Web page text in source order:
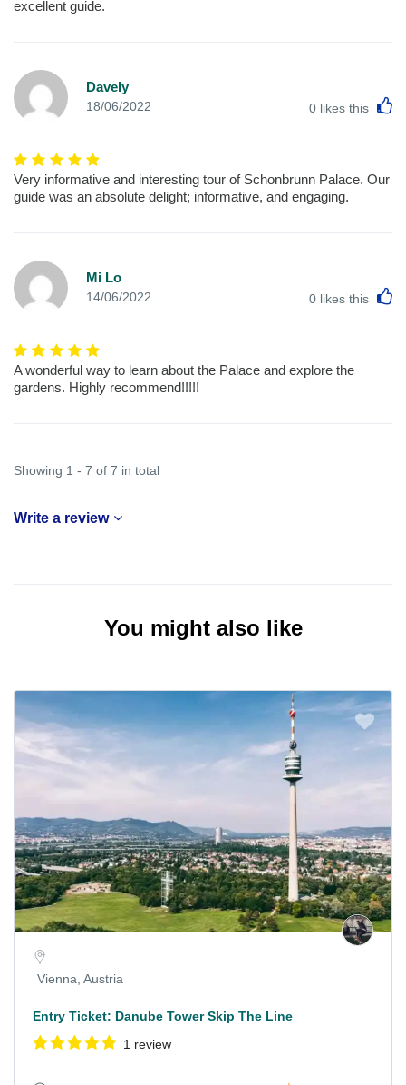
excellent guide.
Davely
18/06/2022 0 likes this
Very informative and interesting tour of Schonbrunn Palace. Our
guide was an absolute delight; informative, and engaging.
Mi Lo
14/06/2022 0 likes this
A wonderful way to learn about the Palace and explore the
gardens. Highly recommend!!!!!
Showing 1 - 7 of 7 in total
Write a review
You might also like
Vienna, Austria
Entry Ticket: Danube Tower Skip The Line
1 review